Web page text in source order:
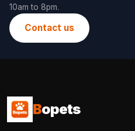
10am to 8pm.
Contact us
Bopets